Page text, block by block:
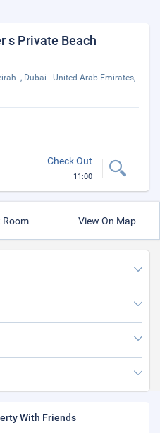
s Private Beach
-, Dubai - United Arab Emirates,
Check Out
11:00
Room View On Map
With Friends